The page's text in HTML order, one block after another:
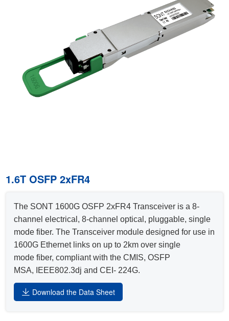
1.6T OSFP 2xFR4
The SONT 1600G OSFP 2xFR4 Transceiver is a 8-
channel electrical, 8-channel optical, pluggable, single
mode fiber. The Transceiver module designed for use in
1600G Ethernet links on up to 2km over single
mode fiber, compliant with the CMIS, OSFP
MSA, IEEE802.3dj and CEI- 224G.
Download the Data Sheet